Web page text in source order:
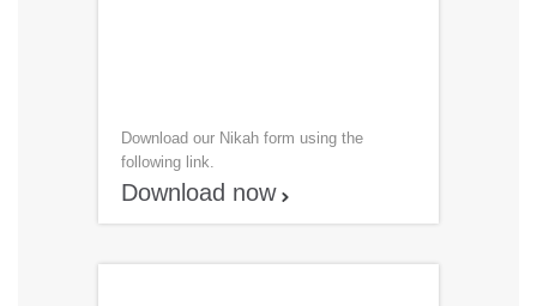
Download our Nikah form using the
following link.
Download now 